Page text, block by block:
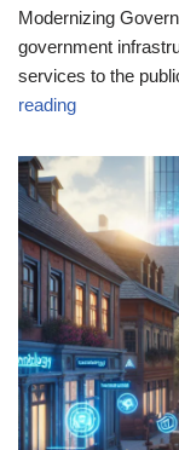
Modernizing
government
services to the
reading